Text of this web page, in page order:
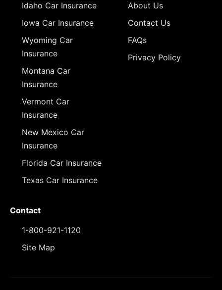
Idaho Car Insurance
Iowa Car Insurance
Wyoming Car
Insurance
Montana Car
Insurance
Vermont Car
Insurance
New Mexico Car
Insurance
Florida Car Insurance
Texas Car Insurance
About Us
Contact Us
FAQs
Privacy Policy
Contact
1-800-921-1120
Site Map